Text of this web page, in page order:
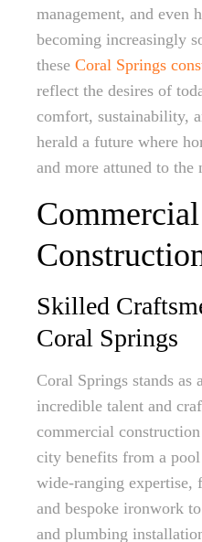
management, and even
becoming increasingly
these Coral Springs
reflect the desires of
comfort, sustainability,
herald a future where
and more attuned to the
Commercial
Skilled
Coral Springs
Coral Springs stands as
incredible talent and
commercial
city benefits from a
wide-ranging expertise,
and bespoke ironwork
and plumbing